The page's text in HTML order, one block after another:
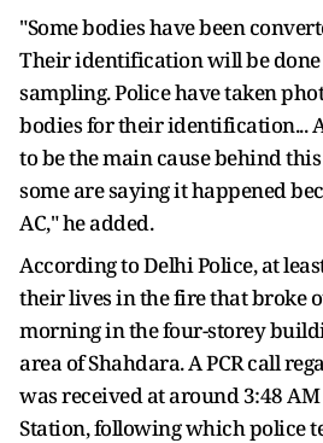
"Some bodies have been
Their identification will be
sampling. Police have taken
bodies for their identification...
to be the main cause behind
some are saying it happened
AC," he added.
According to Delhi Police, at
their lives in the fire that broke
morning in the four-storey
area of Shahdara. A PCR call
was received at around 3:48
Station, following which police